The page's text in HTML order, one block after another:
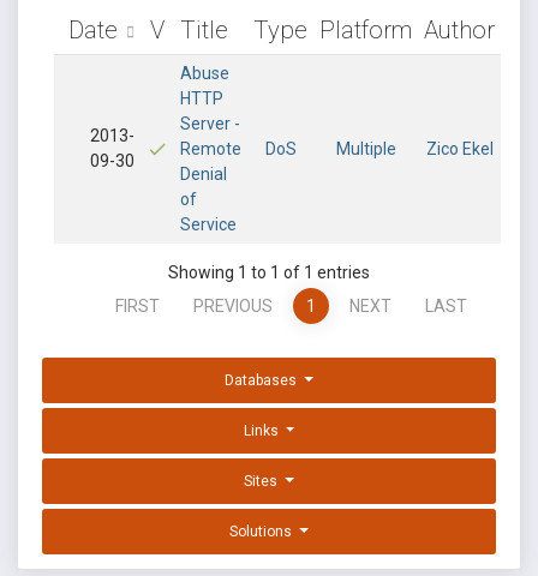
Date V Title Type Platform Author
2013-
09-30
Abuse
HTTP
Server -
Remote
Denial
of
Service
DoS Multiple Zico Ekel
Showing 1 to 1 of 1 entries
FIRST
PREVIOUS 1 NEXT LAST
Databases
Links
Sites
Solutions